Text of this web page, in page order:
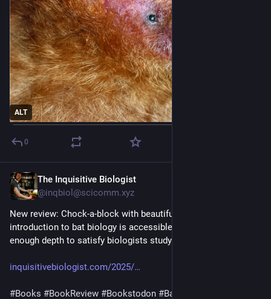
ALT
0
The Inquisitive Biologist
@inqbiol@scicomm.xyz
New review: Chock-a-block with beautiful photos, this
introduction to bat biology is accessible to novices but adds
enough depth to satisfy biologists studying other animals.
inquisitivebiologist.com/2025/
#Books #BookReview #Bookstodon #Bats